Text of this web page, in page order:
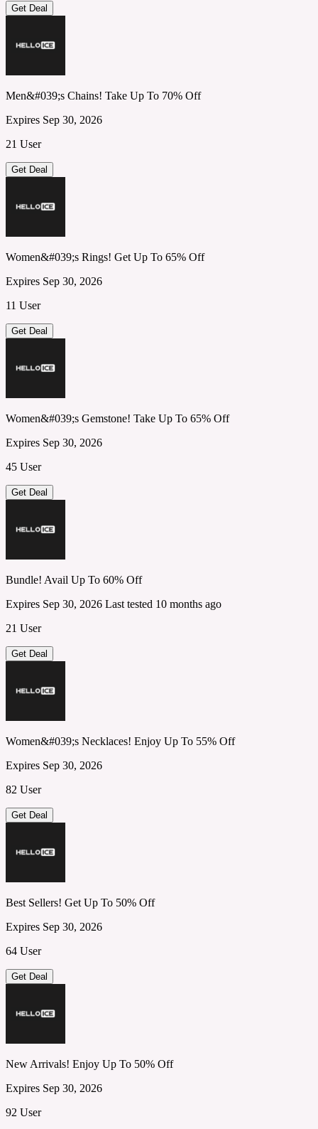
Get Deal
Men&#039;s Chains! Take Up To 70% Off
Expires Sep 30, 2026
21 User
Get Deal
Women&#039;s Rings! Get Up To 65% Off
Expires Sep 30, 2026
11 User
Get Deal
Women&#039;s Gemstone! Take Up To 65% Off
Expires Sep 30, 2026
45 User
Get Deal
Bundle! Avail Up To 60% Off
Expires Sep 30, 2026 Last tested 10 months ago
21 User
Get Deal
Women&#039;s Necklaces! Enjoy Up To 55% Off
Expires Sep 30, 2026
82 User
Get Deal
Best Sellers! Get Up To 50% Off
Expires Sep 30, 2026
64 User
Get Deal
New Arrivals! Enjoy Up To 50% Off
Expires Sep 30, 2026
92 User